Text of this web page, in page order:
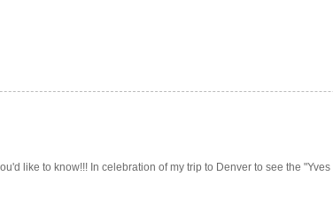
like to know!!! In celebration of my trip to Denver to see the "Yves